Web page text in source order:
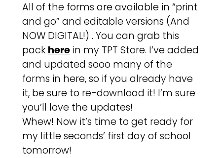
All of the forms are available in “print
and go” and editable versions (And
NOW DIGITAL!) . You can grab this
pack herein my TPT Store. I’ve added
and updated sooo many of the
forms in here, so if you already have
it, be sure to re-download it! I’m sure
you’ll love the updates!
Whew! Now it’s time to get ready for
my little seconds’ first day of school
tomorrow!